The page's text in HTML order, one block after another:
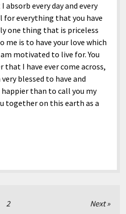
absorb every day and every
for everything that you have
one thing that is priceless
me is to have your love which
motivated to live for. You
I have ever come across,
blessed to have and
than to call you my
together on this earth as a
2 Next